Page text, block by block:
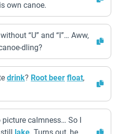
own canoe.
“U” and “I”… Aww,
dling?
drink? Root beer float,
calmness… So I